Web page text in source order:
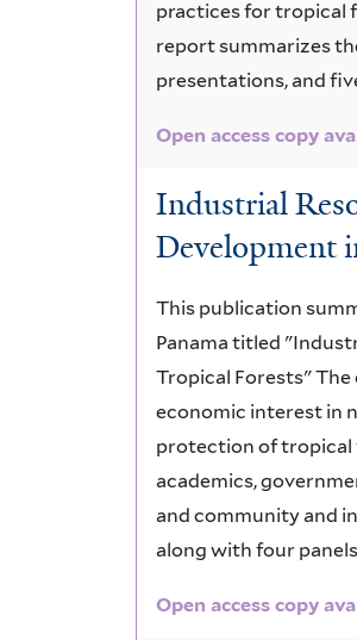
practices for tropical
report summarizes
presentations, and
Open access copy
Industrial
Development
This publication
Panama titled
Tropical Forests"
economic interest in
protection of tropical
academics,
and community and
along with four
Open access copy